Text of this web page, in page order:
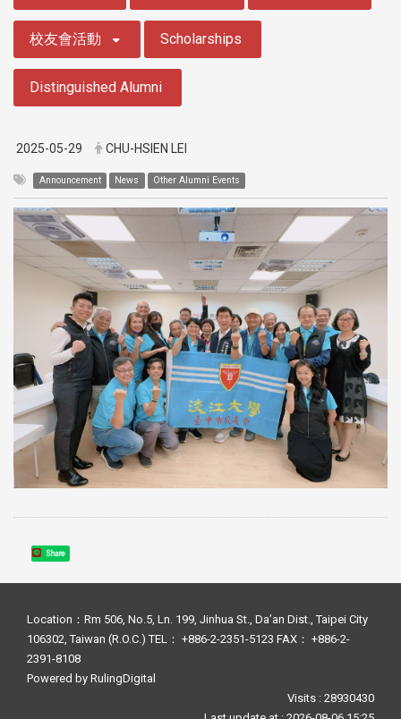
校友會活動 Scholarships
Distinguished Alumni
2025-05-29 CHU-HSIEN LEI
Announcement News Other Alumni Events
Share
Location：Rm 506, No.5, Ln. 199, Jinhua St., Da’an Dist., Taipei City
106302, Taiwan (R.O.C.) TEL： +886-2-2351-5123 FAX： +886-2-
2391-8108
Powered by RulingDigital
Visits : 28930430